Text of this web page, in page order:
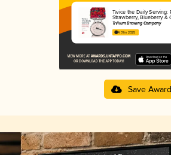
Twice the Daily Serving:
Strawberry, Blueberry &
Trillium Brewing Company
4.31 in 2025
Save Award